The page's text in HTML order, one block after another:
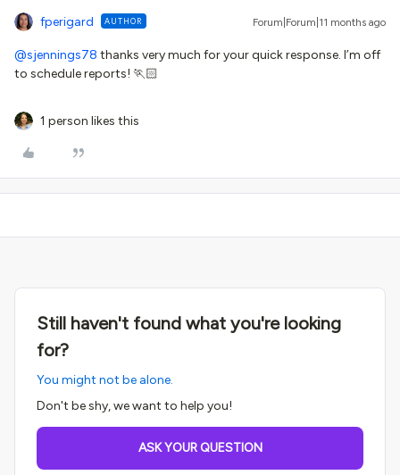
fperigard AUTHOR Forum|Forum|11 months ago
@sjennings78 thanks very much for your quick response. I’m off
to schedule reports! 🏃🏻
1 person likes this
Still haven't found what you're looking
for?
You might not be alone.
Don't be shy, we want to help you!
ASK YOUR QUESTION